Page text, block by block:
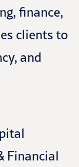
finance,
clients to
and
Financial